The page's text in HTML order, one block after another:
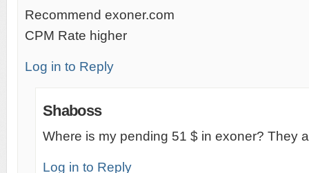
Recommend exoner.com
CPM Rate higher
Log in to Reply
Shaboss
Where is my pending 51 $ in exoner? They
Log in to Reply